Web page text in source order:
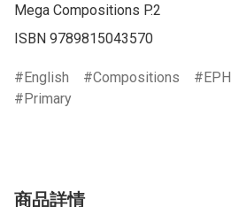
Mega Compositions P.2
ISBN 9789815043570
English Compositions EPH
Primary
商品詳情